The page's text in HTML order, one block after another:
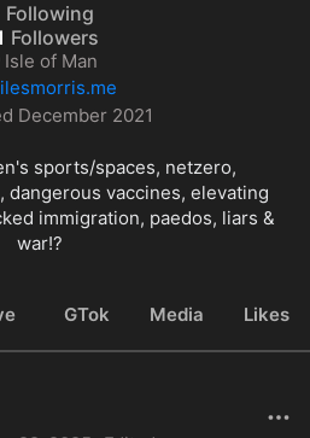
Following
Followers
Isle of Man
December 2021
sports/spaces, netzero,
vaccines, elevating
immigration, paedos, liars &
war!?
GTok Media Likes